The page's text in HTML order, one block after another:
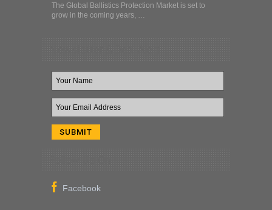
The Global Ballistics Protection Market is set to
grow in the coming years, …